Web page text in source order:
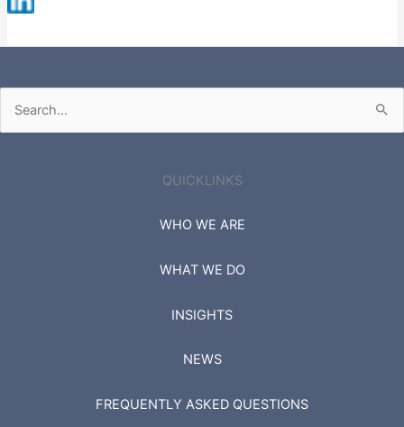
Search
for:
QUICKLINKS
WHO WE ARE
WHAT WE DO
INSIGHTS
NEWS
FREQUENTLY ASKED QUESTIONS